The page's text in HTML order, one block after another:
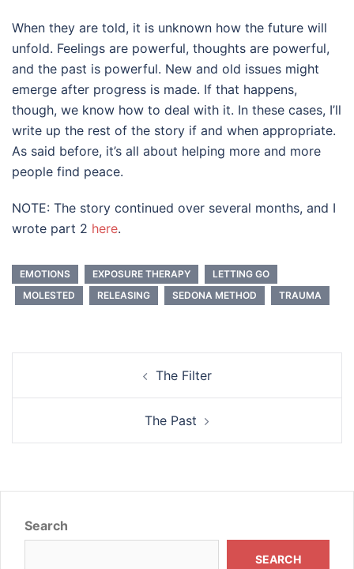
When they are told, it is unknown how the future will
unfold. Feelings are powerful, thoughts are powerful,
and the past is powerful. New and old issues might
emerge after progress is made. If that happens,
though, we know how to deal with it. In these cases, I’ll
write up the rest of the story if and when appropriate.
As said before, it’s all about helping more and more
people find peace.
NOTE: The story continued over several months, and I
wrote part 2 here.
EMOTIONS EXPOSURE THERAPY
LETTING GO
MOLESTED
RELEASING SEDONA METHOD TRAUMA
The Filter
The Past
Search
SEARCH